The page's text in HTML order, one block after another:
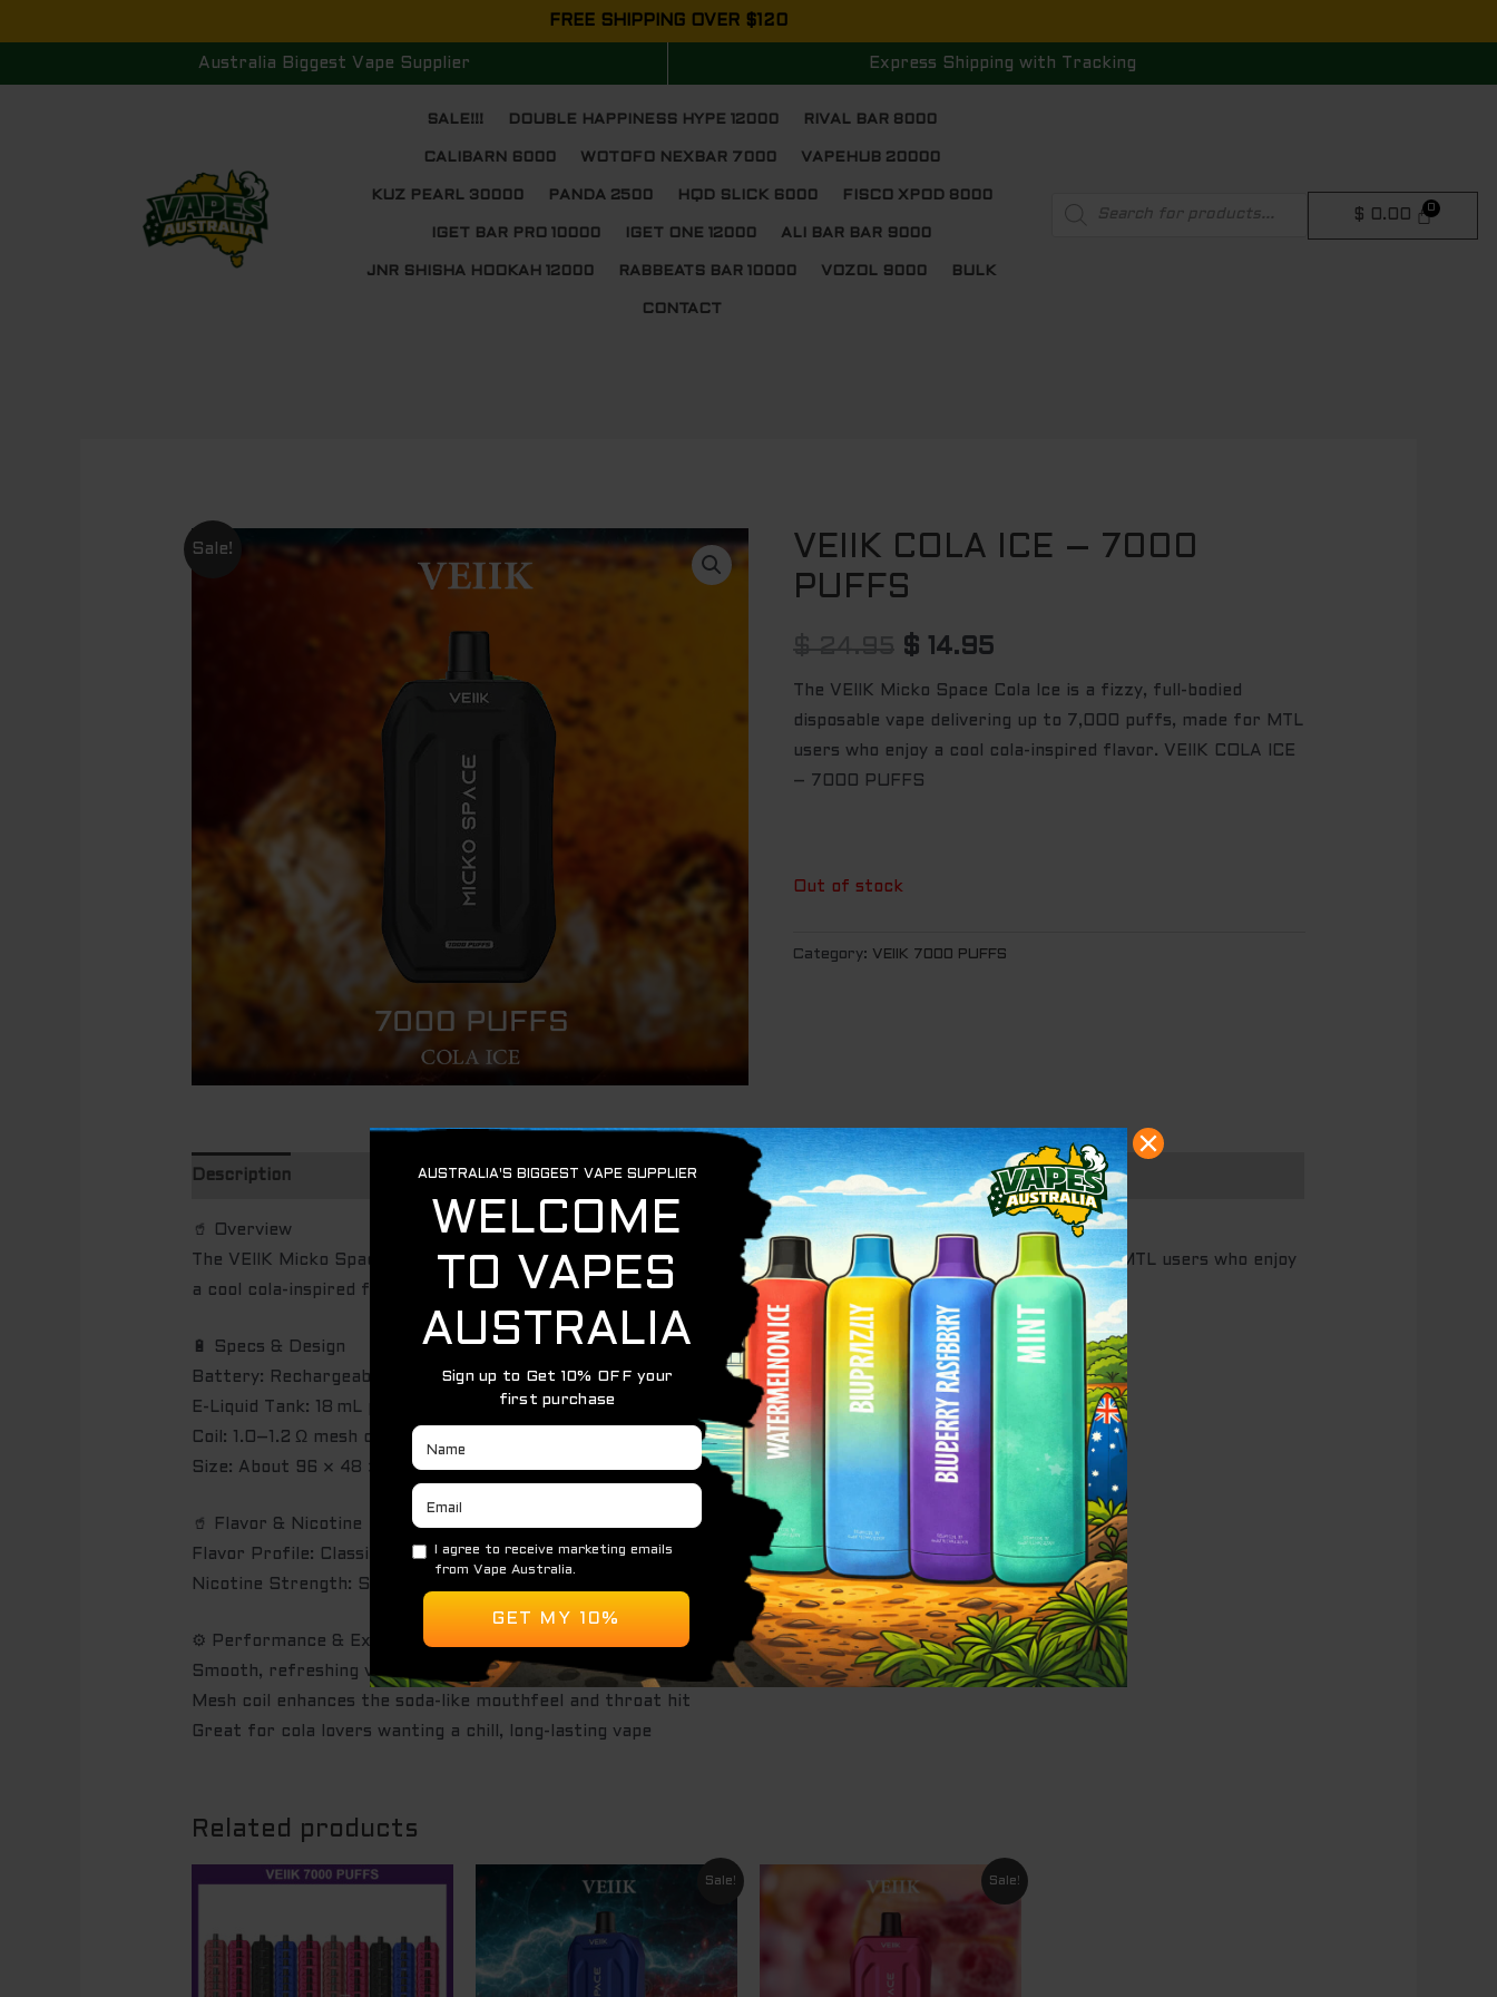
to
FREE SHIPPING OVER $120
Australia Biggest Vape Supplier Express Shipping with Tracking
SALE!!! DOUBLE HAPPINESS HYPE 12000 RIVAL BAR 8000
CALIBARN 6000 WOTOFO NEXBAR 7000 VAPEHUB 20000
KUZ PEARL 30000 PANDA 2500 HQD SLICK 6000 FISCO XPOD 8000
IGET BAR PRO 10000 IGET ONE 12000 ALI BAR BAR 9000
JNR SHISHA HOOKAH 12000 RABBEATS BAR 10000 VOZOL 9000 BULK
CONTACT
search
$ 0.00
Sale!
VEIIK COLA ICE – 7000
PUFFS
Original
price
was:
$ 24.95.
$ 14.95
Current
is:
$ 14.95.
The VEIIK Micko Space Cola Ice is a fizzy, full-bodied
disposable vape delivering up to 7,000 puffs, made for MTL
users who enjoy a cool cola-inspired flavor. VEIIK COLA ICE
– 7000 PUFFS
Out of stock
Category: VEIIK 7000 PUFFS
Description
🥤 Overview
The VEIIK Micko Space Cola Ice is a fizzy, full-bodied disposable vape delivering up to 7,000 puffs, made for MTL users who enjoy
a cool cola-inspired flavor.
🔋 Specs & Design
Battery: Rechargeable, approx. 400–500 mAh
E-Liquid Tank: 18 mL pre-filled Cola Ice salt nicotine
Coil: 1.0–1.2 Ω mesh coil for consistent vapor and taste
Size: About 96 × 48 × 20 mm — durable and handheld-friendly
🥤 Flavor & Nicotine
Flavor Profile: Classic cola soda with a fizzy sweetness and icy menthol finish
Nicotine Strength: Salt nicotine at 3% or 5%, depending on version
⚙️ Performance & Experience
Smooth, refreshing vapor up to 7,000 puffs
Mesh coil enhances the soda-like mouthfeel and throat hit
Great for cola lovers wanting a chill, long-lasting vape
Related products
Sale!
price
was:
Current
$ 14.95.
Sale!
price
was:
$ 24.95.
Current
price
$ 14.95.